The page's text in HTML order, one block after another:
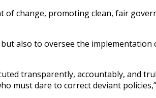
of change, promoting clean, fair
also to oversee the implementation
transparently, accountably, and
must dare to correct deviant